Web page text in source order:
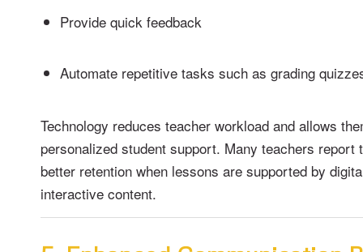
Provide quick feedback
Automate repetitive tasks such as grading
Technology reduces teacher workload and allows
personalized student support. Many teachers report
better retention when lessons are supported by
interactive content.